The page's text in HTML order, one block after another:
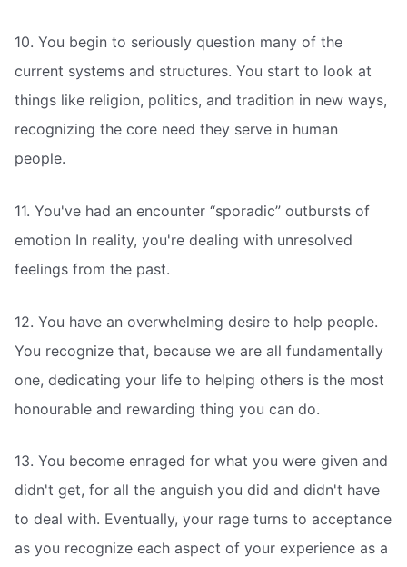
10. You begin to seriously question many of the
current systems and structures. You start to look at
things like religion, politics, and tradition in new ways,
recognizing the core need they serve in human
people.
11. You've had an encounter “sporadic” outbursts of
emotion In reality, you're dealing with unresolved
feelings from the past.
12. You have an overwhelming desire to help people.
You recognize that, because we are all fundamentally
one, dedicating your life to helping others is the most
honourable and rewarding thing you can do.
13. You become enraged for what you were given and
didn't get, for all the anguish you did and didn't have
to deal with. Eventually, your rage turns to acceptance
as you recognize each aspect of your experience as a